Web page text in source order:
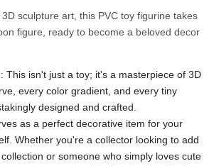
sculpture art, this PVC toy figurine takes
figure, ready to become a beloved decor
: This isn't just a toy; it's a masterpiece of 3D
every color gradient, and every tiny
designed and crafted.
as a perfect decorative item for your
Whether you're a collector looking to add
or someone who simply loves cute